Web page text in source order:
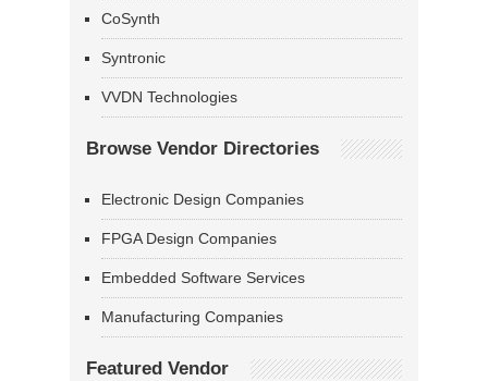
CoSynth
Syntronic
VVDN Technologies
Browse Vendor Directories
Electronic Design Companies
FPGA Design Companies
Embedded Software Services
Manufacturing Companies
Featured Vendor